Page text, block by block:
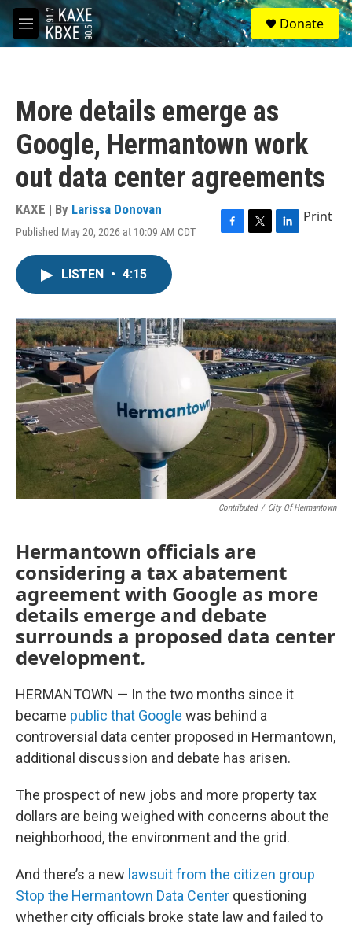
Skip to main content
M
e
S
e
a
Donate
More details emerge as
Google, Hermantown work
out data center agreements
KAXE | By Larissa Donovan
Published May 20, 2026 at 10:09 AM CDT
F
o
k
T
r
L
I
n
Print
LISTEN • 4:15
Contributed / City Of Hermantown
Hermantown officials are
considering a tax abatement
agreement with Google as more
details emerge and debate
surrounds a proposed data center
development.
HERMANTOWN — In the two months since it
became public that Google was behind a
controversial data center proposed in Hermantown,
additional discussion and debate has arisen.
The prospect of new jobs and more property tax
dollars are being weighed with concerns about the
neighborhood, the environment and the grid.
And there’s a new lawsuit from the citizen group
Stop the Hermantown Data Center questioning
whether city officials broke state law and failed to